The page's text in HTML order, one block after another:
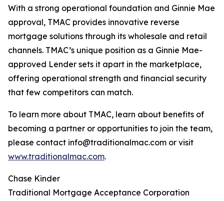
With a strong operational foundation and Ginnie Mae
approval, TMAC provides innovative reverse
mortgage solutions through its wholesale and retail
channels. TMAC’s unique position as a Ginnie Mae-
approved Lender sets it apart in the marketplace,
offering operational strength and financial security
that few competitors can match.
To learn more about TMAC, learn about benefits of
becoming a partner or opportunities to join the team,
please contact info@traditionalmac.com or visit
www.traditionalmac.com.
Chase Kinder
Traditional Mortgage Acceptance Corporation